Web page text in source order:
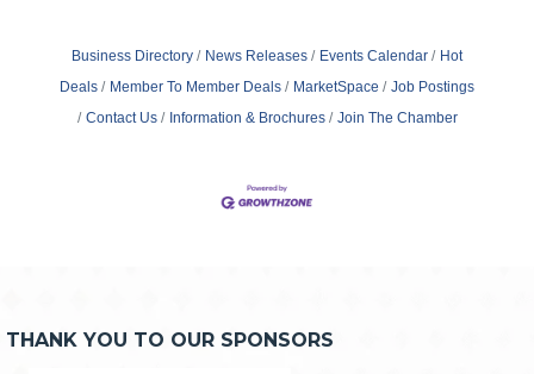
Business Directory News Releases Events Calendar
Hot
Deals
Member To Member Deals MarketSpace
Job Postings
Contact Us
Information & Brochures Join The Chamber
THANK YOU TO OUR SPONSORS